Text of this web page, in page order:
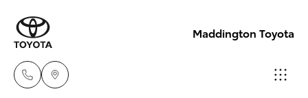
Maddington Toyota